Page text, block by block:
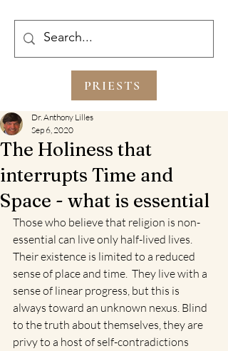
PRIESTS
The Holiness that
interrupts Time and
Space - what is essential
Dr. Anthony Lilles
Sep 6, 2020
Those who believe that religion is non-
essential can live only half-lived lives.
Their existence is limited to a reduced
sense of place and time.  They live with a
sense of linear progress, but this is
always toward an unknown nexus. Blind
to the truth about themselves, they are
privy to a host of self-contradictions